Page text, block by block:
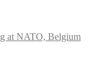
at NATO, Belgium